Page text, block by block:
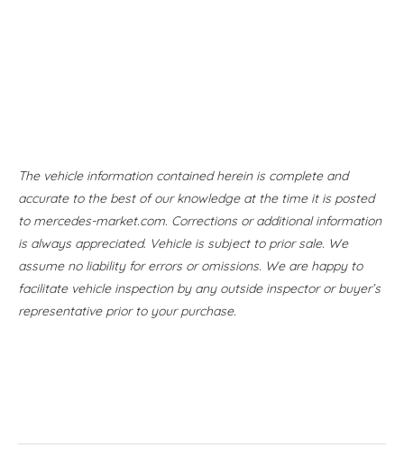
The vehicle information contained herein is complete and
accurate to the best of our knowledge at the time it is posted
to mercedes-market.com. Corrections or additional information
is always appreciated. Vehicle is subject to prior sale. We
assume no liability for errors or omissions. We are happy to
facilitate vehicle inspection by any outside inspector or buyer’s
representative prior to your purchase.